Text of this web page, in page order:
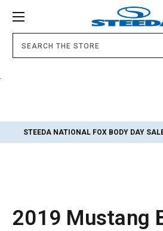
STEEDA NATIONAL FOX BODY DAY
2019 Mustang